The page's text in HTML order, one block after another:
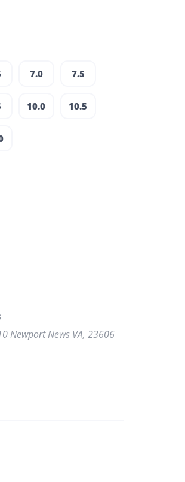
7.0 7.5
10.0 10.5
Newport News VA, 23606